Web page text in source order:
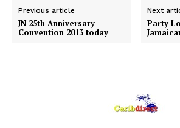
Previous article
JN 25th Anniversary
Convention 2013 today
Next
Party